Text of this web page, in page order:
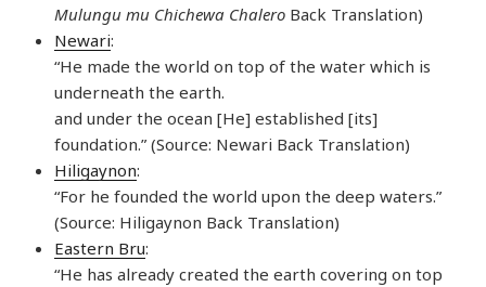
Mulungu mu Chichewa Chalero Back Translation)
Newari:
“He made the world on top of the water which is
underneath the earth.
and under the ocean [He] established [its]
foundation.” (Source: Newari Back Translation)
Hiligaynon:
“For he founded the world upon the deep waters.”
(Source: Hiligaynon Back Translation)
Eastern Bru:
“He has already created the earth covering on top